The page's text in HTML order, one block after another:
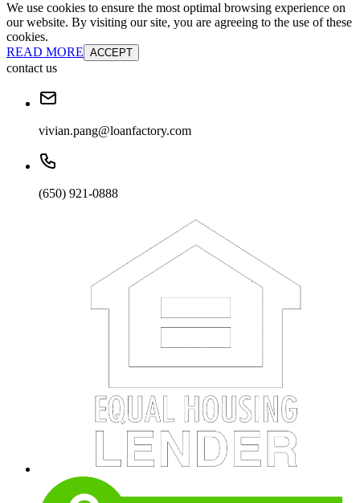
We use cookies to ensure the most optimal browsing experience on
our website. By visiting our site, you are agreeing to the use of these
cookies.
READ MORE ACCEPT
contact us
vivian.pang@loanfactory.com
(650) 921-0888